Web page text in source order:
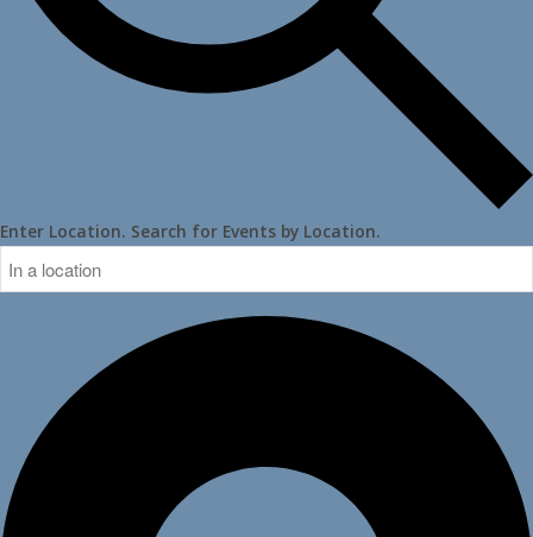
Enter Location. Search for Events by Location.